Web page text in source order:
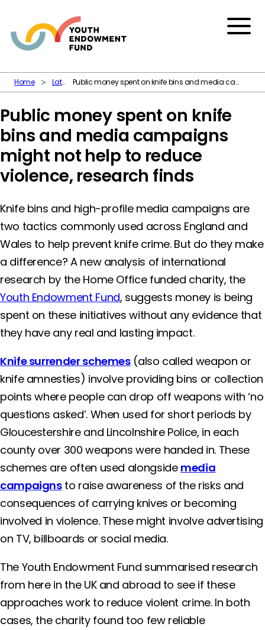
Menu
Home Latest Public money spent on knife bins and media campaigns might not help to reduce violence, research finds
Public money spent on knife
bins and media campaigns
might not help to reduce
violence, research finds
Knife bins and high-profile media campaigns are
two tactics commonly used across England and
Wales to help prevent knife crime. But do they make
a difference? A new analysis of international
research by the Home Office funded charity, the
Youth Endowment Fund, suggests money is being
spent on these initiatives without any evidence that
they have any real and lasting impact.
Knife surrender schemes(also called weapon or
knife amnesties) involve providing bins or collection
points where people can drop off weapons with ‘no
questions asked’. When used for short periods by
Gloucestershire and Lincolnshire Police, in each
county over 300 weapons were handed in. These
schemes are often used alongside media
campaignsto raise awareness of the risks and
consequences of carrying knives or becoming
involved in violence. These might involve advertising
on TV, billboards or social media.
The Youth Endowment Fund summarised research
from here in the UK and abroad to see if these
approaches work to reduce violent crime. In both
cases, the charity found too few reliable